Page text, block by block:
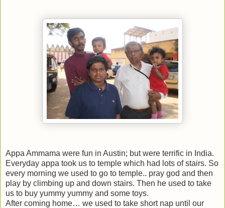
Appa Ammama were fun in Austin; but were terrific in India.
Everyday appa took us to temple which had lots of stairs. So
every morning we used to go to temple.. pray god and then
play by climbing up and down stairs. Then he used to take
us to buy yummy yummy and some toys.
After coming home… we used to take short nap until our